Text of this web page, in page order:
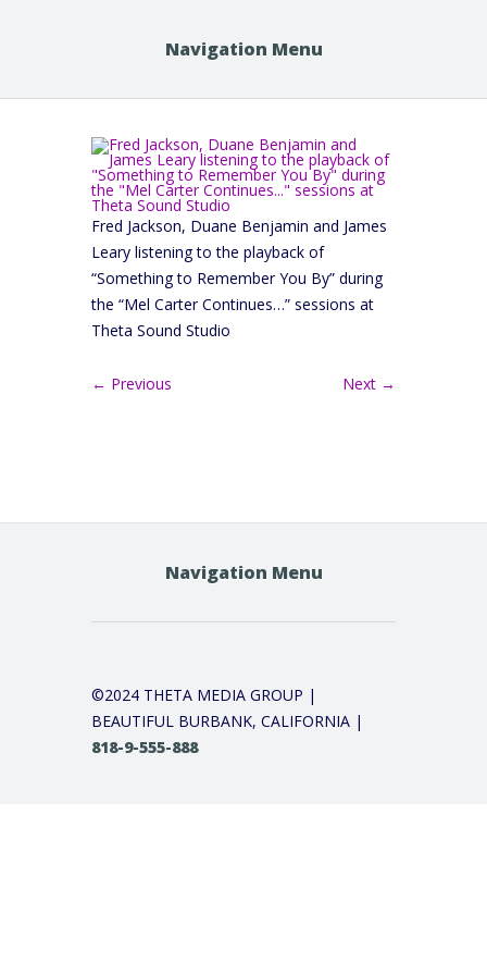
Navigation Menu
Fred Jackson, Duane Benjamin and James
Leary listening to the playback of
“Something to Remember You By” during
the “Mel Carter Continues…” sessions at
Theta Sound Studio
← Previous Next →
Navigation Menu
©2024 THETA MEDIA GROUP |
BEAUTIFUL BURBANK, CALIFORNIA |
818-9-555-888